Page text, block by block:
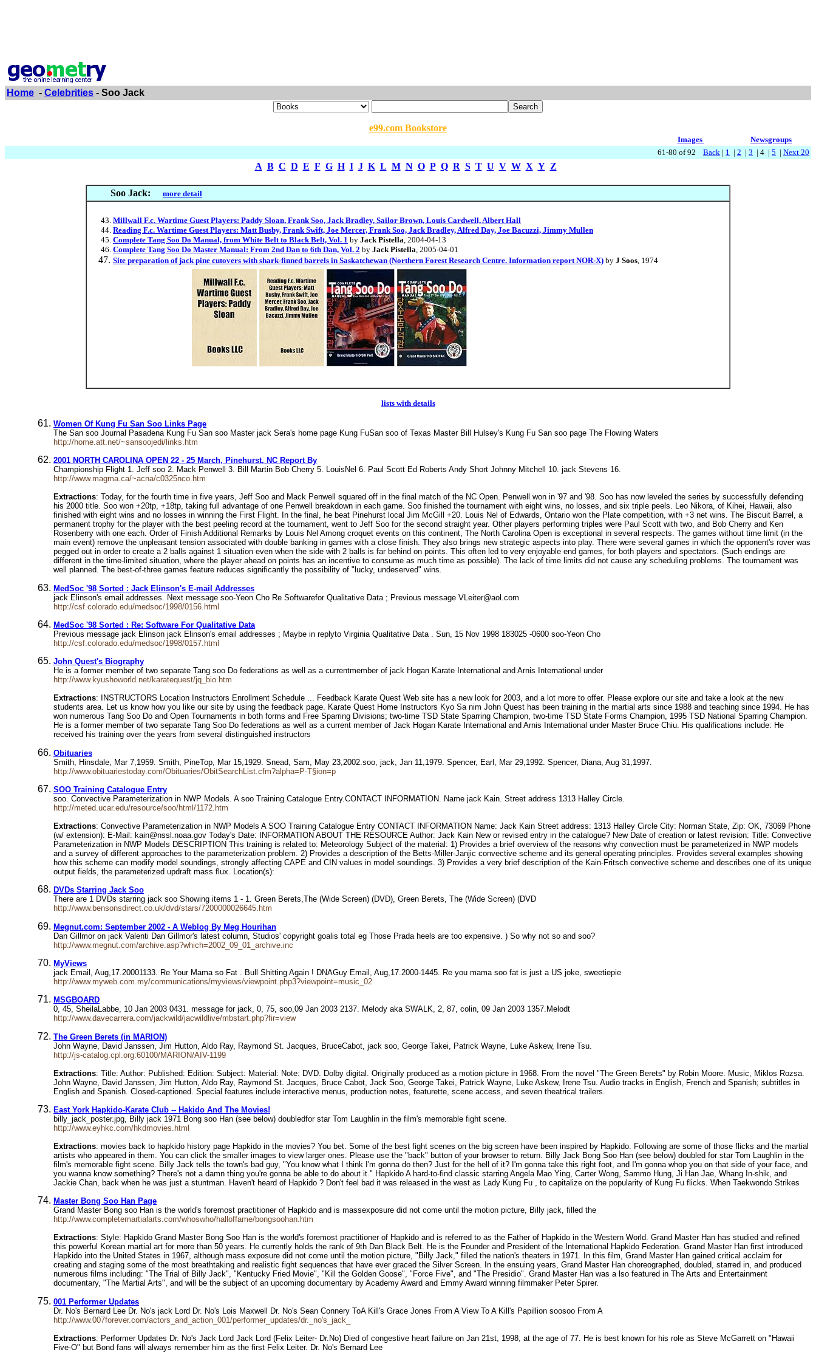
Home - Celebrities - Soo Jack
e99.com Bookstore
Images
Newsgroups
61-80 of 92 Back | 1 | 2 | 3 | 4 | 5 | Next 20
A B C D E F G H I J K L M N O P Q R S T U V W X Y Z
Soo Jack: more detail
Millwall F.c. Wartime Guest Players: Paddy Sloan, Frank Soo, Jack Bradley, Sailor Brown, Louis Cardwell, Albert Hall
Reading F.c. Wartime Guest Players: Matt Busby, Frank Swift, Joe Mercer, Frank Soo, Jack Bradley, Alfred Day, Joe Bacuzzi, Jimmy Mullen
Complete Tang Soo Do Manual, from White Belt to Black Belt, Vol. 1 by Jack Pistella, 2004-04-13
Complete Tang Soo Do Master Manual: From 2nd Dan to 6th Dan, Vol. 2 by Jack Pistella, 2005-04-01
Site preparation of jack pine cutovers with shark-finned barrels in Saskatchewan (Northern Forest Research Centre. Information report NOR-X) by J Soos, 1974
lists with details
Women Of Kung Fu San Soo Links Page
The San soo Journal Pasadena Kung Fu San soo Master jack Sera's home page Kung FuSan soo of Texas Master Bill Hulsey's Kung Fu San soo page The Flowing Waters
http://home.att.net/~sansoojedi/links.htm
2001 NORTH CAROLINA OPEN 22 - 25 March, Pinehurst, NC Report By
Championship Flight 1. Jeff soo 2. Mack Penwell 3. Bill Martin Bob Cherry 5. LouisNel 6. Paul Scott Ed Roberts Andy Short Johnny Mitchell 10. jack Stevens 16.
http://www.magma.ca/~acna/c0325nco.htm
Extractions: Today, for the fourth time in five years, Jeff Soo and Mack Penwell squared off in the final match of the NC Open. Penwell won in '97 and '98. Soo has now leveled the series by successfully defending
his 2000 title. Soo won +20tp, +18tp, taking full advantage of one Penwell breakdown in each game. Soo finished the tournament with eight wins, no losses, and six triple peels. Leo Nikora, of Kihei, Hawaii, also
finished with eight wins and no losses in winning the First Flight. In the final, he beat Pinehurst local Jim McGill +20. Louis Nel of Edwards, Ontario won the Plate competition, with +3 net wins. The Biscuit Barrel, a
permanent trophy for the player with the best peeling record at the tournament, went to Jeff Soo for the second straight year. Other players performing triples were Paul Scott with two, and Bob Cherry and Ken
Rosenberry with one each. Order of Finish Additional Remarks by Louis Nel Among croquet events on this continent, The North Carolina Open is exceptional in several respects. The games without time limit (in the
main event) remove the unpleasant tension associated with double banking in games with a close finish. They also brings new strategic aspects into play. There were several games in which the opponent's rover was
pegged out in order to create a 2 balls against 1 situation even when the side with 2 balls is far behind on points. This often led to very enjoyable end games, for both players and spectators. (Such endings are
different in the time-limited situation, where the player ahead on points has an incentive to consume as much time as possible). The lack of time limits did not cause any scheduling problems. The tournament was
well planned. The best-of-three games feature reduces significantly the possibility of "lucky, undeserved" wins.
MedSoc '98 Sorted : Jack Elinson's E-mail Addresses
jack Elinson's email addresses. Next message soo-Yeon Cho Re Softwarefor Qualitative Data ; Previous message VLeiter@aol.com
http://csf.colorado.edu/medsoc/1998/0156.html
MedSoc '98 Sorted : Re: Software For Qualitative Data
Previous message jack Elinson jack Elinson's email addresses ; Maybe in replyto Virginia Qualitative Data . Sun, 15 Nov 1998 183025 -0600 soo-Yeon Cho
http://csf.colorado.edu/medsoc/1998/0157.html
John Quest's Biography
He is a former member of two separate Tang soo Do federations as well as a currentmember of jack Hogan Karate International and Arnis International under
http://www.kyushoworld.net/karatequest/jq_bio.htm
Extractions: INSTRUCTORS Location Instructors Enrollment Schedule ... Feedback Karate Quest Web site has a new look for 2003, and a lot more to offer. Please explore our site and take a look at the new
students area. Let us know how you like our site by using the feedback page. Karate Quest Home Instructors Kyo Sa nim John Quest has been training in the martial arts since 1988 and teaching since 1994. He has
won numerous Tang Soo Do and Open Tournaments in both forms and Free Sparring Divisions; two-time TSD State Sparring Champion, two-time TSD State Forms Champion, 1995 TSD National Sparring Champion.
He is a former member of two separate Tang Soo Do federations as well as a current member of Jack Hogan Karate International and Arnis International under Master Bruce Chiu. His qualifications include: He
received his training over the years from several distinguished instructors
Obituaries
Smith, Hinsdale, Mar 7,1959. Smith, PineTop, Mar 15,1929. Snead, Sam, May 23,2002.soo, jack, Jan 11,1979. Spencer, Earl, Mar 29,1992. Spencer, Diana, Aug 31,1997.
http://www.obituariestoday.com/Obituaries/ObitSearchList.cfm?alpha=P-T§ion=p
SOO Training Catalogue Entry
soo. Convective Parameterization in NWP Models. A soo Training Catalogue Entry.CONTACT INFORMATION. Name jack Kain. Street address 1313 Halley Circle.
http://meted.ucar.edu/resource/soo/html/1172.htm
Extractions: Convective Parameterization in NWP Models A SOO Training Catalogue Entry CONTACT INFORMATION Name: Jack Kain Street address: 1313 Halley Circle City: Norman State, Zip: OK, 73069 Phone
(w/ extension): E-Mail: kain@nssl.noaa.gov Today's Date: INFORMATION ABOUT THE RESOURCE Author: Jack Kain New or revised entry in the catalogue? New Date of creation or latest revision: Title: Convective
Parameterization in NWP Models DESCRIPTION This training is related to: Meteorology Subject of the material: 1) Provides a brief overview of the reasons why convection must be parameterized in NWP models
and a survey of different approaches to the parameterization problem. 2) Provides a description of the Betts-Miller-Janjic convective scheme and its general operating principles. Provides several examples showing
how this scheme can modify model soundings, strongly affecting CAPE and CIN values in model soundings. 3) Provides a very brief description of the Kain-Fritsch convective scheme and describes one of its unique
output fields, the parameterized updraft mass flux. Location(s):
DVDs Starring Jack Soo
There are 1 DVDs starring jack soo Showing items 1 - 1. Green Berets,The (Wide Screen) (DVD), Green Berets, The (Wide Screen) (DVD
http://www.bensonsdirect.co.uk/dvd/stars/7200000026645.htm
Megnut.com: September 2002 - A Weblog By Meg Hourihan
Dan Gillmor on jack Valenti Dan Gillmor's latest column, Studios' copyright goalis total eg Those Prada heels are too expensive. ) So why not so and soo?
http://www.megnut.com/archive.asp?which=2002_09_01_archive.inc
MyViews
jack Email, Aug,17.20001133. Re Your Mama so Fat . Bull Shitting Again ! DNAGuy Email, Aug,17.2000-1445. Re you mama soo fat is just a US joke, sweetiepie
http://www.myweb.com.my/communications/myviews/viewpoint.php3?viewpoint=music_02
MSGBOARD
0, 45, SheilaLabbe, 10 Jan 2003 0431. message for jack, 0, 75, soo,09 Jan 2003 2137. Melody aka SWALK, 2, 87, colin, 09 Jan 2003 1357.Melodt
http://www.davecarrera.com/jackwild/jacwildlive/mbstart.php?fir=view
The Green Berets (in MARION)
John Wayne, David Janssen, Jim Hutton, Aldo Ray, Raymond St. Jacques, BruceCabot, jack soo, George Takei, Patrick Wayne, Luke Askew, Irene Tsu.
http://js-catalog.cpl.org:60100/MARION/AIV-1199
Extractions: Title: Author: Published: Edition: Subject: Material: Note: DVD. Dolby digital. Originally produced as a motion picture in 1968. From the novel "The Green Berets" by Robin Moore. Music, Miklos Rozsa.
John Wayne, David Janssen, Jim Hutton, Aldo Ray, Raymond St. Jacques, Bruce Cabot, Jack Soo, George Takei, Patrick Wayne, Luke Askew, Irene Tsu. Audio tracks in English, French and Spanish; subtitles in
English and Spanish. Closed-captioned. Special features include interactive menus, production notes, featurette, scene access, and seven theatrical trailers.
East York Hapkido-Karate Club -- Hakido And The Movies!
billy_jack_poster.jpg, Billy jack 1971 Bong soo Han (see below) doubledfor star Tom Laughlin in the film's memorable fight scene.
http://www.eyhkc.com/hkdmovies.html
Extractions: movies back to hapkido history page Hapkido in the movies? You bet. Some of the best fight scenes on the big screen have been inspired by Hapkido. Following are some of those flicks and the martial
artists who appeared in them. You can click the smaller images to view larger ones. Please use the "back" button of your browser to return. Billy Jack Bong Soo Han (see below) doubled for star Tom Laughlin in the
film's memorable fight scene. Billy Jack tells the town's bad guy, "You know what I think I'm gonna do then? Just for the hell of it? I'm gonna take this right foot, and I'm gonna whop you on that side of your face, and
you wanna know something? There's not a damn thing you're gonna be able to do about it." Hapkido A hard-to-find classic starring Angela Mao Ying, Carter Wong, Sammo Hung, Ji Han Jae, Whang In-shik, and
Jackie Chan, back when he was just a stuntman. Haven't heard of Hapkido ? Don't feel bad it was released in the west as Lady Kung Fu , to capitalize on the popularity of Kung Fu flicks. When Taekwondo Strikes
Master Bong Soo Han Page
Grand Master Bong soo Han is the world's foremost practitioner of Hapkido and is massexposure did not come until the motion picture, Billy jack, filled the
http://www.completemartialarts.com/whoswho/halloffame/bongsoohan.htm
Extractions: Style: Hapkido Grand Master Bong Soo Han is the world's foremost practitioner of Hapkido and is referred to as the Father of Hapkido in the Western World. Grand Master Han has studied and refined
this powerful Korean martial art for more than 50 years. He currently holds the rank of 9th Dan Black Belt. He is the Founder and President of the International Hapkido Federation. Grand Master Han first introduced
Hapkido into the United States in 1967, although mass exposure did not come until the motion picture, "Billy Jack," filled the nation's theaters in 1971. In this film, Grand Master Han gained critical acclaim for
creating and staging some of the most breathtaking and realistic fight sequences that have ever graced the Silver Screen. In the ensuing years, Grand Master Han choreographed, doubled, starred in, and produced
numerous films including: "The Trial of Billy Jack", "Kentucky Fried Movie", "Kill the Golden Goose", "Force Five", and "The Presidio". Grand Master Han was a lso featured in The Arts and Entertainment
documentary, "The Martial Arts", and will be the subject of an upcoming documentary by Academy Award and Emmy Award winning filmmaker Peter Spirer.
001 Performer Updates
Dr. No's Bernard Lee Dr. No's jack Lord Dr. No's Lois Maxwell Dr. No's Sean Connery ToA Kill's Grace Jones From A View To A Kill's Papillion soosoo From A
http://www.007forever.com/actors_and_action_001/performer_updates/dr._no's_jack_
Extractions: Performer Updates Dr. No's Jack Lord Jack Lord (Felix Leiter- Dr.No) Died of congestive heart failure on Jan 21st, 1998, at the age of 77. He is best known for his role as Steve McGarrett on "Hawaii
Five-O" but Bond fans will always remember him as the first Felix Leiter. Dr. No's Bernard Lee